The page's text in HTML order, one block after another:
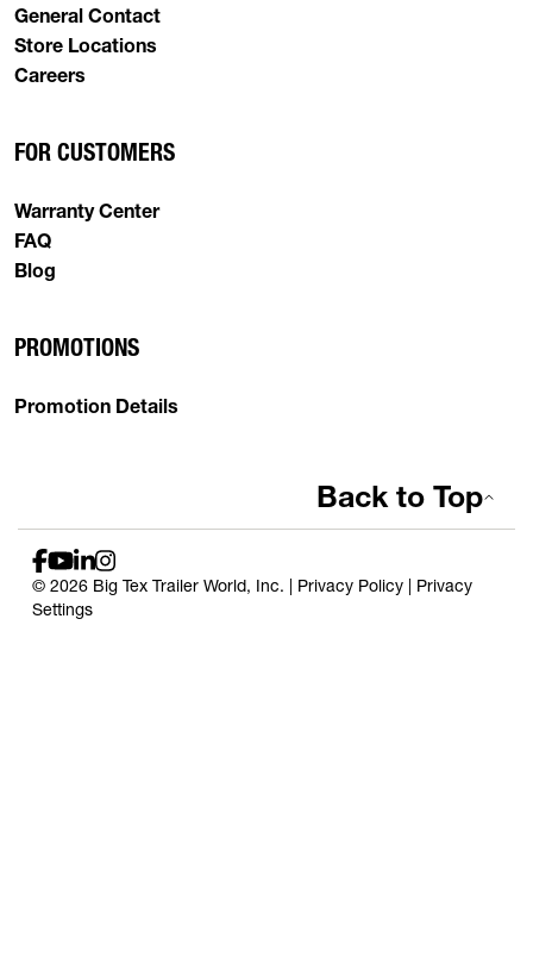
General Contact
Store Locations
Careers
FOR CUSTOMERS
Warranty Center
FAQ
Blog
PROMOTIONS
Promotion Details
© 2026 Big Tex Trailer World, Inc. | Privacy Policy
Privacy
Settings
Back to Top